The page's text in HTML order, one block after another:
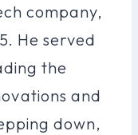
company,
He served
the
and
down,